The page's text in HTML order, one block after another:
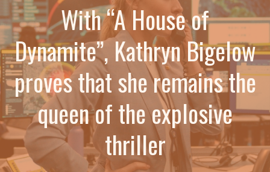
With “A House of
Dynamite”, Kathryn Bigelow
proves that she remains the
queen of the explosive
thriller